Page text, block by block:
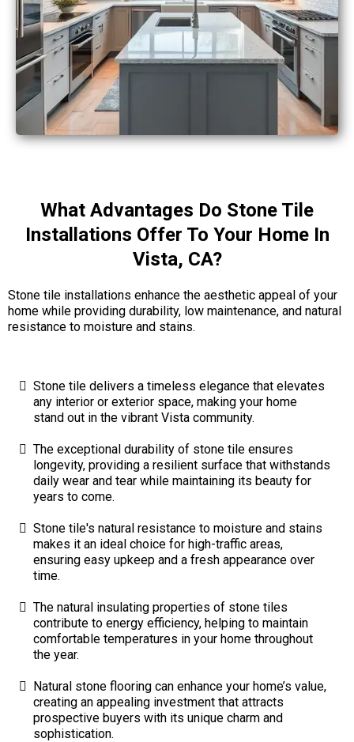
What Advantages Do Stone Tile
Installations Offer To Your Home In
Vista, CA?
Stone tile installations enhance the aesthetic appeal of your
home while providing durability, low maintenance, and natural
resistance to moisture and stains.
Stone tile delivers a timeless elegance that elevates
any interior or exterior space, making your home
stand out in the vibrant Vista community.
The exceptional durability of stone tile ensures
longevity, providing a resilient surface that withstands
daily wear and tear while maintaining its beauty for
years to come.
Stone tile's natural resistance to moisture and stains
makes it an ideal choice for high-traffic areas,
ensuring easy upkeep and a fresh appearance over
time.
The natural insulating properties of stone tiles
contribute to energy efficiency, helping to maintain
comfortable temperatures in your home throughout
the year.
Natural stone flooring can enhance your home’s value,
creating an appealing investment that attracts
prospective buyers with its unique charm and
sophistication.